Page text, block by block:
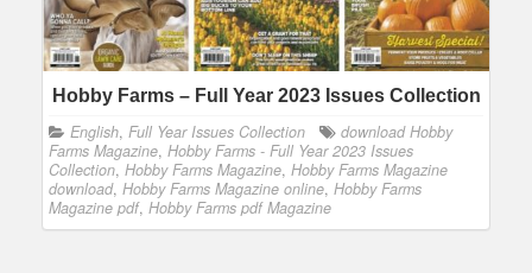
Hobby Farms – Full Year 2023 Issues Collection
English, Full Year Issues Collection
download Hobby
Farms Magazine, Hobby Farms - Full Year 2023 Issues
Collection, Hobby Farms Magazine, Hobby Farms Magazine
download, Hobby Farms Magazine online, Hobby Farms
Magazine pdf, Hobby Farms pdf Magazine